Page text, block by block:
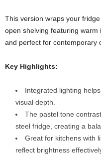
This version wraps your
open shelving featuring warm
and perfect for contemporary
Key Highlights:
Integrated lighting
visual depth.
The pastel tone
steel fridge, creating a
Great for kitchens with
reflect brightness